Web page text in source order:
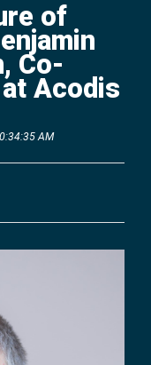
of
Co-
at Acodis
AM